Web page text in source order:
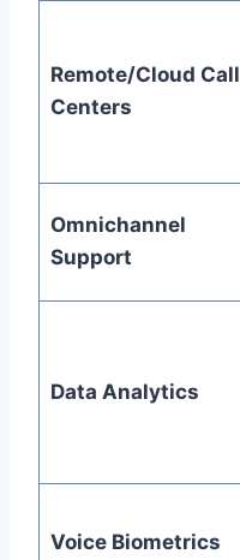
Remote/Cloud Call
Centers
Omnichannel
Support
Data Analytics
Voice Biometrics